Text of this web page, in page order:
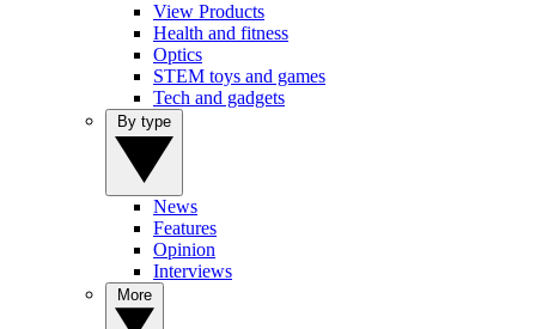
View Products
Health and fitness
Optics
STEM toys and games
Tech and gadgets
News
Features
Opinion
Interviews